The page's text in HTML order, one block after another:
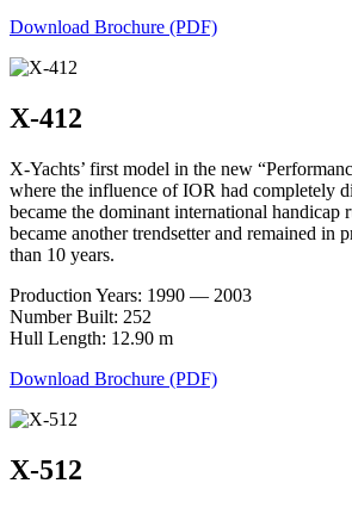
Download Brochure (PDF)
X-412
X-Yachts’ first model in the new
where the influence of IOR had completely
became the dominant international handicap
became another trendsetter and remained in
than 10 years.
Production Years: 1990 — 2003
Number Built: 252
Hull Length: 12.90 m
Download Brochure (PDF)
X-512